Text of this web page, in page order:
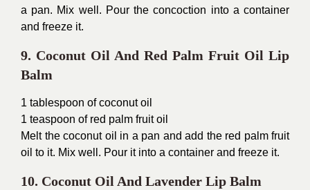
a pan. Mix well. Pour the concoction into a container
and freeze it.
9. Coconut Oil And Red Palm Fruit Oil Lip
Balm
1 tablespoon of coconut oil
1 teaspoon of red palm fruit oil
Melt the coconut oil in a pan and add the red palm fruit
oil to it. Mix well. Pour it into a container and freeze it.
10. Coconut Oil And Lavender Lip Balm